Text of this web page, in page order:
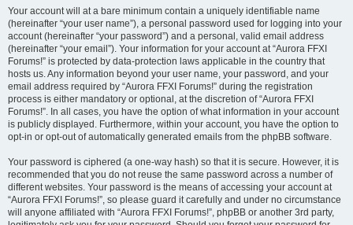
Your account will at a bare minimum contain a uniquely identifiable name
(hereinafter “your user name”), a personal password used for logging into your
account (hereinafter “your password”) and a personal, valid email address
(hereinafter “your email”). Your information for your account at “Aurora FFXI
Forums!” is protected by data-protection laws applicable in the country that
hosts us. Any information beyond your user name, your password, and your
email address required by “Aurora FFXI Forums!” during the registration
process is either mandatory or optional, at the discretion of “Aurora FFXI
Forums!”. In all cases, you have the option of what information in your account
is publicly displayed. Furthermore, within your account, you have the option to
opt-in or opt-out of automatically generated emails from the phpBB software.
Your password is ciphered (a one-way hash) so that it is secure. However, it is
recommended that you do not reuse the same password across a number of
different websites. Your password is the means of accessing your account at
“Aurora FFXI Forums!”, so please guard it carefully and under no circumstance
will anyone affiliated with “Aurora FFXI Forums!”, phpBB or another 3rd party,